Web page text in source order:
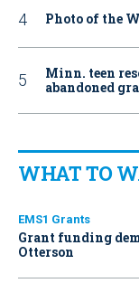
Photo of the
Minn. teen
abandoned
WHAT TO
EMS1 Grants
Grant funding
Otterson